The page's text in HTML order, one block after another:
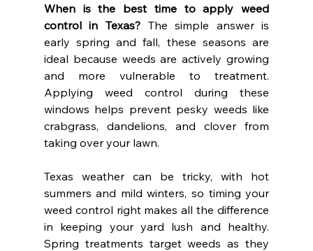
When is the best time to apply weed
control in Texas? The simple answer is
early spring and fall, these seasons are
ideal because weeds are actively growing
and more vulnerable to treatment.
Applying weed control during these
windows helps prevent pesky weeds like
crabgrass, dandelions, and clover from
taking over your lawn.
Texas weather can be tricky, with hot
summers and mild winters, so timing your
weed control right makes all the difference
in keeping your yard lush and healthy.
Spring treatments target weeds as they